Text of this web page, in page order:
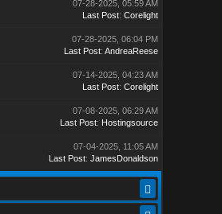
07-28-2025, 05:59 AM
Last Post: Corelight
07-28-2025, 06:04 PM
Last Post: AndreaReese
07-14-2025, 04:23 AM
Last Post: Corelight
07-08-2025, 06:29 AM
Last Post: Hostingsource
07-04-2025, 11:05 AM
Last Post: JamesDonaldson